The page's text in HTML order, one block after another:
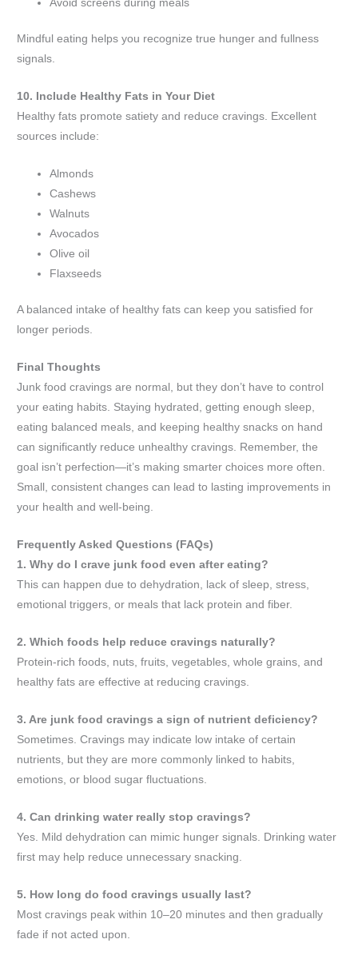
Avoid screens during meals
Mindful eating helps you recognize true hunger and fullness
signals.
10. Include Healthy Fats in Your Diet
Healthy fats promote satiety and reduce cravings. Excellent
sources include:
Almonds
Cashews
Walnuts
Avocados
Olive oil
Flaxseeds
A balanced intake of healthy fats can keep you satisfied for
longer periods.
Final Thoughts
Junk food cravings are normal, but they don’t have to control
your eating habits. Staying hydrated, getting enough sleep,
eating balanced meals, and keeping healthy snacks on hand
can significantly reduce unhealthy cravings. Remember, the
goal isn’t perfection—it’s making smarter choices more often.
Small, consistent changes can lead to lasting improvements in
your health and well-being.
Frequently Asked Questions (FAQs)
1. Why do I crave junk food even after eating?
This can happen due to dehydration, lack of sleep, stress,
emotional triggers, or meals that lack protein and fiber.
2. Which foods help reduce cravings naturally?
Protein-rich foods, nuts, fruits, vegetables, whole grains, and
healthy fats are effective at reducing cravings.
3. Are junk food cravings a sign of nutrient deficiency?
Sometimes. Cravings may indicate low intake of certain
nutrients, but they are more commonly linked to habits,
emotions, or blood sugar fluctuations.
4. Can drinking water really stop cravings?
Yes. Mild dehydration can mimic hunger signals. Drinking water
first may help reduce unnecessary snacking.
5. How long do food cravings usually last?
Most cravings peak within 10–20 minutes and then gradually
fade if not acted upon.